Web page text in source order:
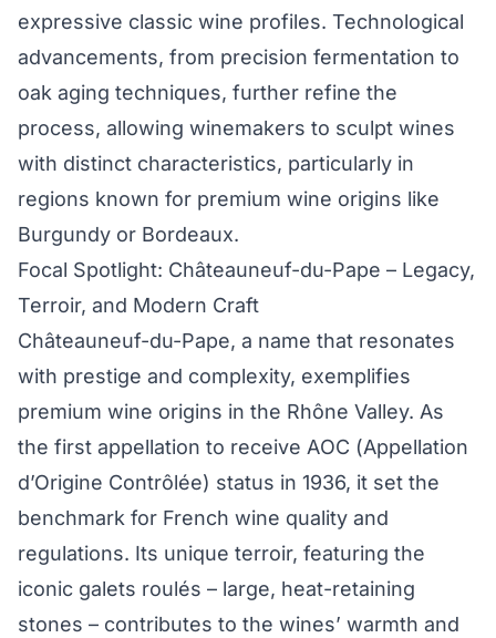
expressive classic wine profiles. Technological
advancements, from precision fermentation to
oak aging techniques, further refine the
process, allowing winemakers to sculpt wines
with distinct characteristics, particularly in
regions known for premium wine origins like
Burgundy or Bordeaux.
Focal Spotlight: Châteauneuf-du-Pape – Legacy,
Terroir, and Modern Craft
Châteauneuf-du-Pape, a name that resonates
with prestige and complexity, exemplifies
premium wine origins in the Rhône Valley. As
the first appellation to receive AOC (Appellation
d’Origine Contrôlée) status in 1936, it set the
benchmark for French wine quality and
regulations. Its unique terroir, featuring the
iconic galets roulés – large, heat-retaining
stones – contributes to the wines’ warmth and